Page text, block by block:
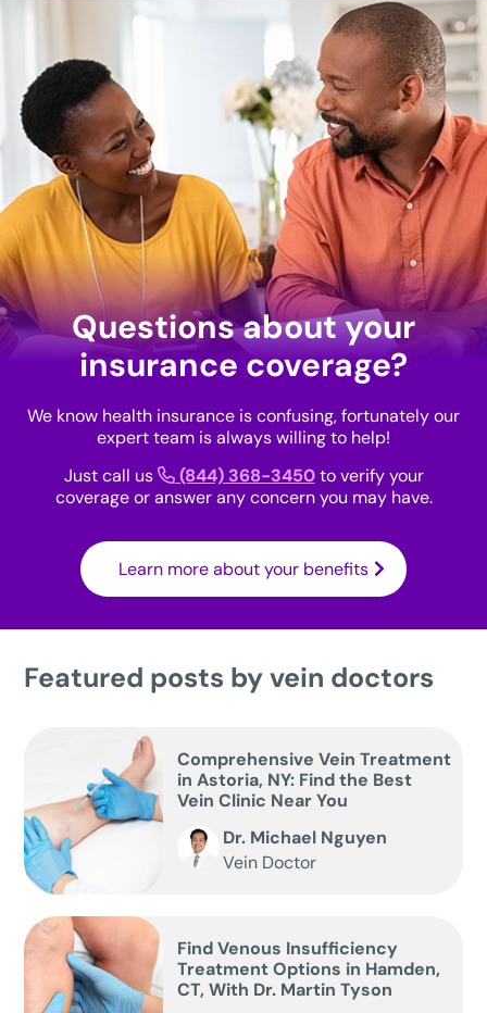
Questions about your
insurance coverage?
We know health insurance is confusing, fortunately our
expert team is always willing to help!
Just call us
(844) 368-3450to verify your
coverage or answer any concern you may have.
Learn more about your benefits
Featured posts by vein doctors
Comprehensive Vein Treatment
in Astoria, NY: Find the Best
Vein Clinic Near You
Dr. Michael Nguyen
Vein Doctor
Find Venous Insufficiency
Treatment Options in Hamden,
CT, With Dr. Martin Tyson